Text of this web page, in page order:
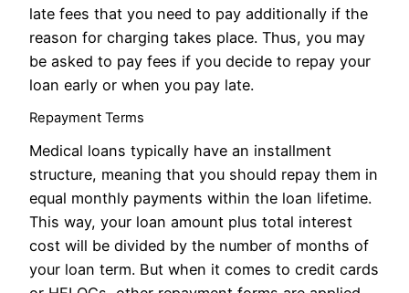
late fees that you need to pay additionally if the
reason for charging takes place. Thus, you may
be asked to pay fees if you decide to repay your
loan early or when you pay late.
Repayment Terms
Medical loans typically have an installment
structure, meaning that you should repay them in
equal monthly payments within the loan lifetime.
This way, your loan amount plus total interest
cost will be divided by the number of months of
your loan term. But when it comes to credit cards